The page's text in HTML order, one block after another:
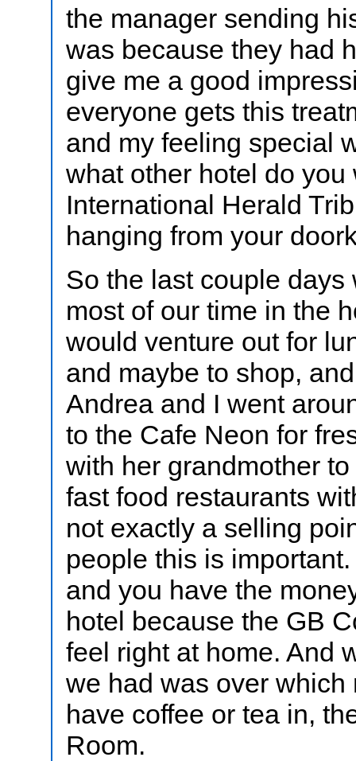
the manager sending
was because they had
give me a good
everyone gets this
and my feeling special
what other hotel do
International Herald
hanging from your
So the last couple days
most of our time in the
would venture out for
and maybe to shop,
Andrea and I went
to the Cafe Neon for
with her grandmother
fast food restaurants
not exactly a selling
people this is
and you have the
hotel because the GB
feel right at home. And
we had was over which
have coffee or tea in,
Room.